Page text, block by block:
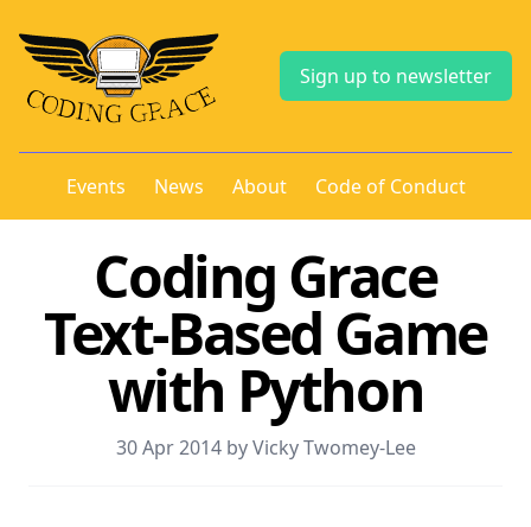
Sign up to newsletter
Events News About Code of Conduct
Coding Grace
Text-Based Game
with Python
30 Apr 2014 by Vicky Twomey-Lee